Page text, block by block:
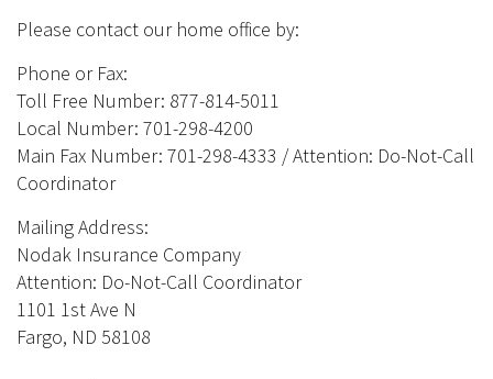
Please contact our home office by:
Phone or Fax:
Toll Free Number: 877-814-5011
Local Number: 701-298-4200
Main Fax Number: 701-298-4333 / Attention: Do-Not-Call
Coordinator
Mailing Address:
Nodak Insurance Company
Attention: Do-Not-Call Coordinator
1101 1st Ave N
Fargo, ND 58108